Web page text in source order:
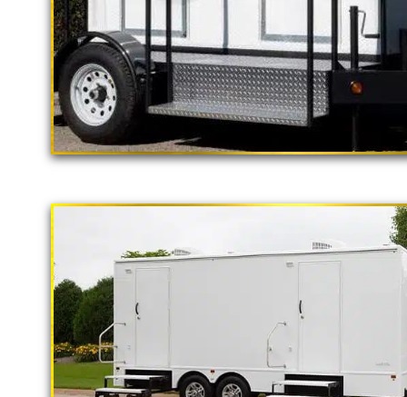
"The California
2 Stall Restroom Trailer